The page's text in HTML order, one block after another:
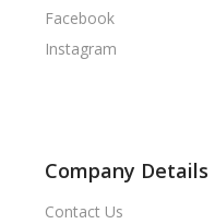
Facebook
Instagram
Company Details
Contact Us